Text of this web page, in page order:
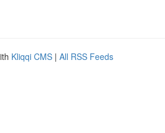
Kliqqi CMS | All RSS Feeds